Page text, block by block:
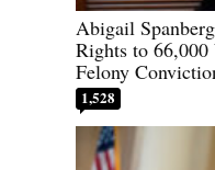
Abigail
Rights to
Felony
1,528